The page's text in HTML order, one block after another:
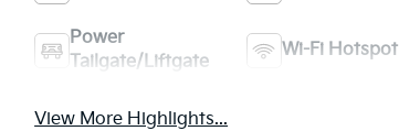
Power
Tailgate/Liftgate
Wi-Fi Hotspot
View More Highlights...